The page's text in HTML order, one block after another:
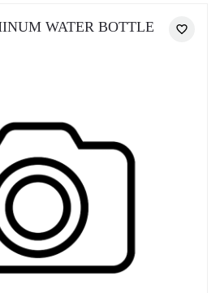
WATER BOTTLE